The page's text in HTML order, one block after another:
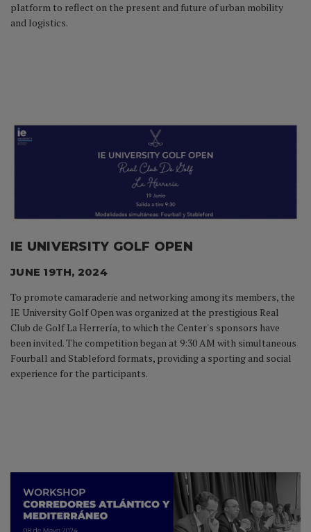
platform to reflect on the present and future of urban mobility
and logistics.
IE UNIVERSITY GOLF OPEN
JUNE 19TH, 2024
To promote camaraderie and networking among its members, the
IE University Golf Open was organized at the prestigious Real
Club de Golf La Herrería, to which the Center's sponsors have
been invited. The competition began at 9:30 AM with simultaneous
Fourball and Stableford formats, providing a sporting and social
experience for the participants.